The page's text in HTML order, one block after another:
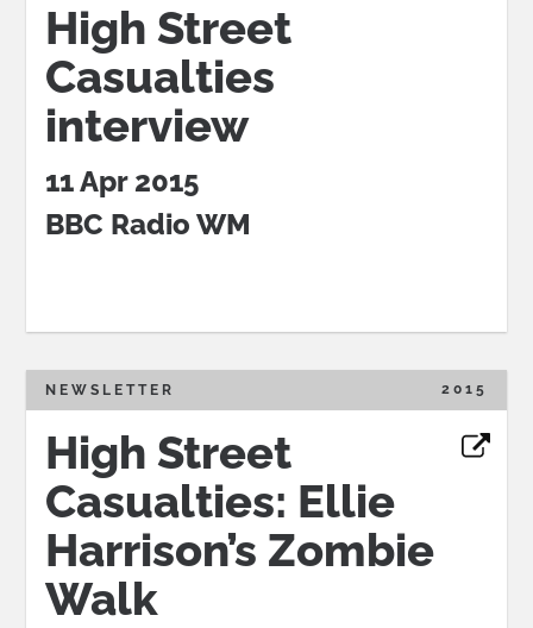
High Street
Casualties
interview
11 Apr 2015
BBC Radio WM
2015
NEWSLETTER
High Street
Casualties: Ellie
Harrison’s Zombie
Walk